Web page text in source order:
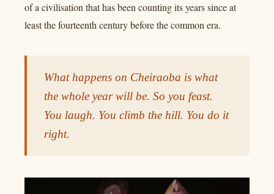
of a civilisation that has been counting its years since at
least the fourteenth century before the common era.
What happens on Cheiraoba is what
the whole year will be. So you feast.
You laugh. You climb the hill. You do it
right.